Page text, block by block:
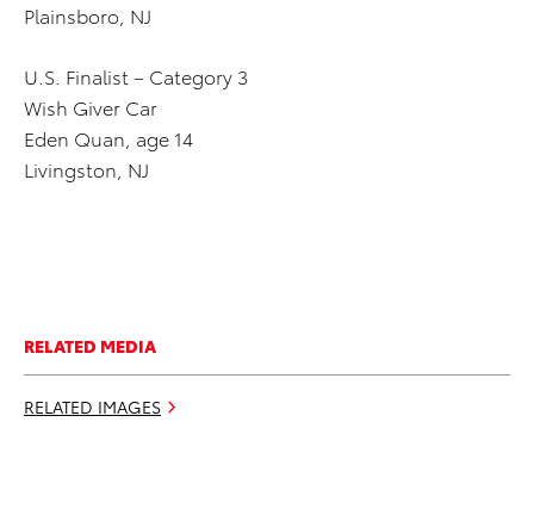
Plainsboro, NJ
U.S. Finalist – Category 3
Wish Giver Car
Eden Quan, age 14
Livingston, NJ
RELATED MEDIA
RELATED IMAGES